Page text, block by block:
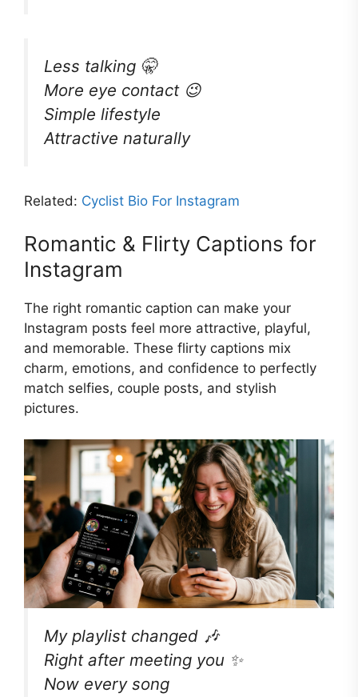
Less talking 🤫
More eye contact 😉
Simple lifestyle
Attractive naturally
Related: Cyclist Bio For Instagram
Romantic & Flirty Captions for
Instagram
The right romantic caption can make your
Instagram posts feel more attractive, playful,
and memorable. These flirty captions mix
charm, emotions, and confidence to perfectly
match selfies, couple posts, and stylish
pictures.
My playlist changed 🎶
Right after meeting you ✨
Now every song